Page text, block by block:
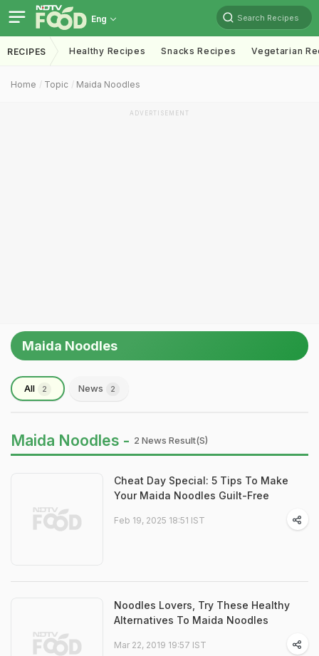
Eng Search Recipes
RECIPES Healthy Recipes Snacks Recipes Vegetarian
Home Topic Maida Noodles
ADVERTISEMENT
Maida Noodles
All 2 News 2
Maida Noodles - 2 News Result(s)
Cheat Day Special: 5 Tips To Make
Your Maida Noodles Guilt-Free
Feb 19, 2025 18:51 IST
Noodles Lovers, Try These Healthy
Alternatives To Maida Noodles
Mar 22, 2019 19:57 IST